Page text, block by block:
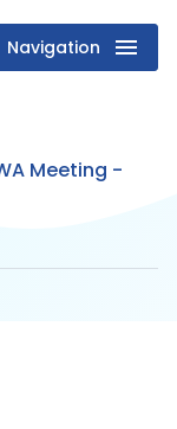
Navigation
Meeting -